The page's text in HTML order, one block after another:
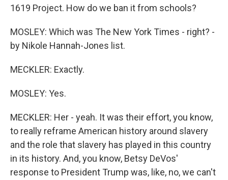
1619 Project. How do we ban it from schools?
MOSLEY: Which was The New York Times - right? -
by Nikole Hannah-Jones list.
MECKLER: Exactly.
MOSLEY: Yes.
MECKLER: Her - yeah. It was their effort, you know,
to really reframe American history around slavery
and the role that slavery has played in this country
in its history. And, you know, Betsy DeVos'
response to President Trump was, like, no, we can't